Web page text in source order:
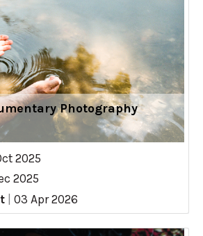
Photography
2025
2025
03 Apr 2026